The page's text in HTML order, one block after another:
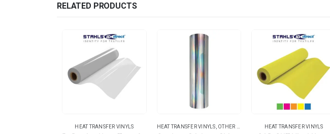
RELATED PRODUCTS
HEAT TRANSFER VINYLS HEAT TRANSFER VINYLS OTHER TRANSFER MATERIALS HEAT TRANSFER VINYLS